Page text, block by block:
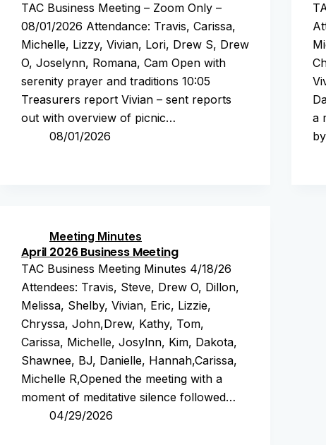
TAC Business Meeting – Zoom Only –
08/01/2026 Attendance: Travis, Carissa,
Michelle, Lizzy, Vivian, Lori, Drew S, Drew
O, Joselynn, Romana, Cam Open with
serenity prayer and traditions 10:05
Treasurers report Vivian – sent reports
out with overview of picnic…
08/01/2026
a
Meeting Minutes
April 2026 Business Meeting
TAC Business Meeting Minutes 4/18/26
Attendees: Travis, Steve, Drew O, Dillon,
Melissa, Shelby, Vivian, Eric, Lizzie,
Chryssa, John,Drew, Kathy, Tom,
Carissa, Michelle, Josylnn, Kim, Dakota,
Shawnee, BJ, Danielle, Hannah,Carissa,
Michelle R,Opened the meeting with a
moment of meditative silence followed…
04/29/2026